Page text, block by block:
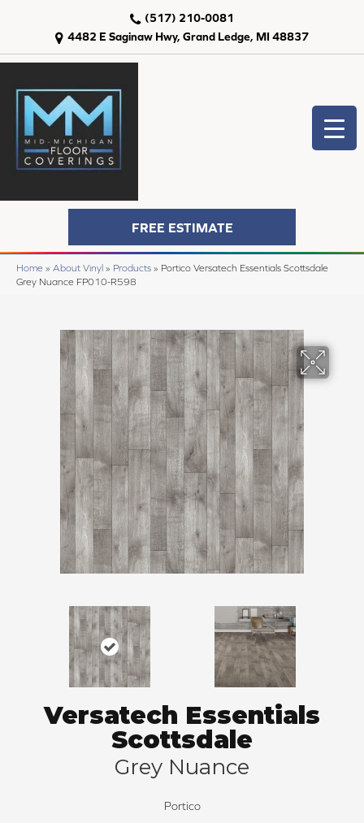
4482 E Saginaw Hwy, Grand Ledge, MI 48837
(517) 210-0081
FREE ESTIMATE
Home » About Vinyl » Products » Portico Versatech Essentials Scottsdale
Grey Nuance FP010-R598
Versatech Essentials
Scottsdale
Grey Nuance
Portico